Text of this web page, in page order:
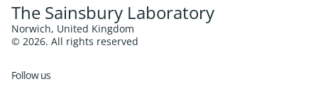
The Sainsbury Laboratory
Norwich, United Kingdom
© 2026. All rights reserved
Follow us